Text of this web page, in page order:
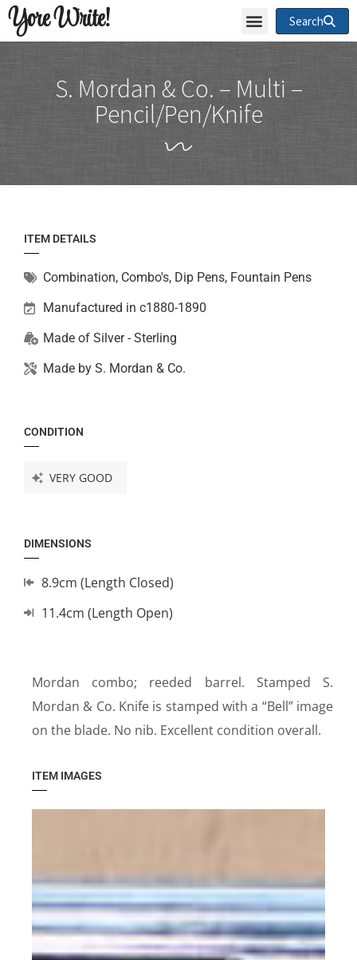
Yore Write! Search
S. Mordan & Co. – Multi –
Pencil/Pen/Knife
Mordan combo; reeded barrel. Stamped S.
Mordan & Co. Knife is stamped with a “Bell” image
on the blade. No nib. Excellent condition overall.
ITEM IMAGES
ITEM DETAILS
Combination, Combo's, Dip Pens, Fountain Pens
Manufactured in c1880-1890
Made of Silver - Sterling
Made by S. Mordan & Co.
CONDITION
VERY GOOD
DIMENSIONS
8.9cm (Length Closed)
11.4cm (Length Open)